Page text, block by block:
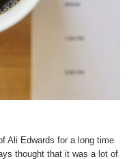
Ali Edwards for a long time
thought that it was a lot of